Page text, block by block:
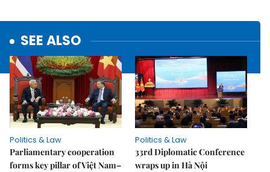
SEE ALSO
Politics & Law
Parliamentary cooperation
forms key pillar of Việt Nam–
Politics & Law
33rd Diplomatic Conference
wraps up in Hà Nội